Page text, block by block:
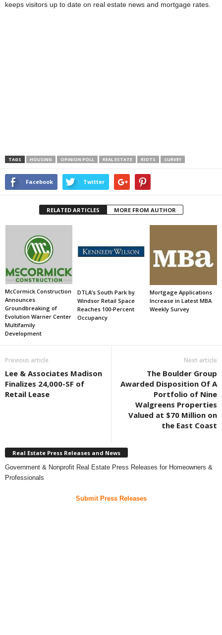
keeps visitors up to date on real estate news and mortgage rates.
TAGS HOUSING OPINION POLL REAL ESTATE RIOTS SURVEY
Facebook Twitter
RELATED ARTICLES MORE FROM AUTHOR
McCormick Construction
Announces
Groundbreaking of
Evolution Warner Center
Multifamily
Development
DTLA’s South Park by
Windsor Retail Space
Reaches 100-Percent
Occupancy
Mortgage Applications
Increase in Latest MBA
Weekly Survey
Previous article
Lee & Associates Madison
Finalizes 24,000-SF of
Retail Lease
Next article
The Boulder Group
Awarded Disposition Of A
Portfolio of Nine
Walgreens Properties
Valued at $70 Million on
the East Coast
Real Estate Press Releases and News
Government & Nonprofit Real Estate Press Releases for Homeowners &
Professionals
Submit Press Releases